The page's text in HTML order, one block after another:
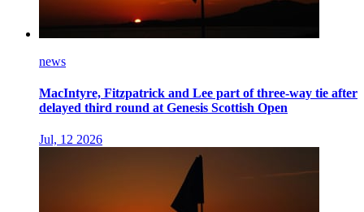
news
MacIntyre, Fitzpatrick and Lee part of three-way tie after
delayed third round at Genesis Scottish Open
Jul, 12 2026